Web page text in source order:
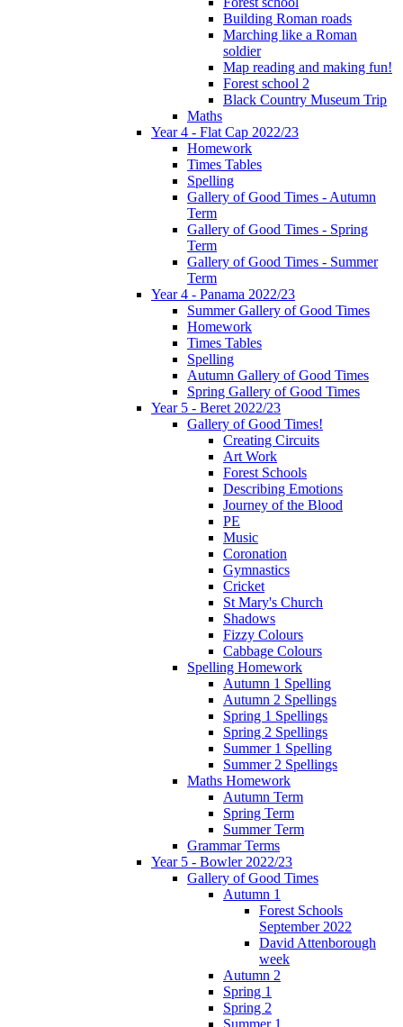
Building Roman roads
Marching like a Roman
soldier
Map reading and making fun!
Forest school 2
Black Country Museum Trip
Maths
Year 4 - Flat Cap 2022/23
Homework
Times Tables
Spelling
Gallery of Good Times - Autumn
Term
Gallery of Good Times - Spring
Term
Gallery of Good Times - Summer
Term
Year 4 - Panama 2022/23
Summer Gallery of Good Times
Homework
Times Tables
Spelling
Autumn Gallery of Good Times
Spring Gallery of Good Times
Year 5 - Beret 2022/23
Gallery of Good Times!
Creating Circuits
Art Work
Forest Schools
Describing Emotions
Journey of the Blood
PE
Music
Coronation
Gymnastics
Cricket
St Mary's Church
Shadows
Fizzy Colours
Cabbage Colours
Spelling Homework
Autumn 1 Spelling
Autumn 2 Spellings
Spring 1 Spellings
Spring 2 Spellings
Summer 1 Spelling
Summer 2 Spellings
Maths Homework
Autumn Term
Spring Term
Summer Term
Grammar Terms
Year 5 - Bowler 2022/23
Gallery of Good Times
Autumn 1
Forest Schools
September 2022
David Attenborough
week
Autumn 2
Spring 1
Spring 2